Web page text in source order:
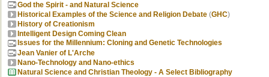
God the Spirit - and Natural Science
Historical Examples of the Science and Religion Debate (GHC)
History of Creationism
Intelligent Design Coming Clean
Issues for the Millennium: Cloning and Genetic Technologies
Jean Vanier of L'Arche
Nano-Technology and Nano-ethics
Natural Science and Christian Theology - A Select Bibliography